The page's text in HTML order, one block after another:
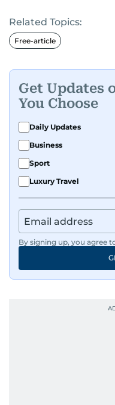
Related Topics:
Free-article
Get Updates
You Choose
Daily Updates
Business
Sport
Luxury Travel
By signing up, you agree